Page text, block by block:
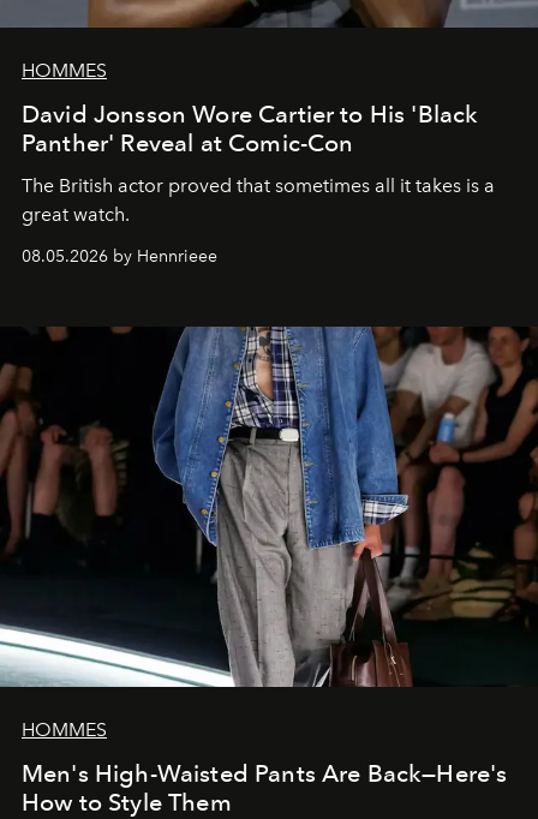
HOMMES
David Jonsson Wore Cartier to His 'Black
Panther' Reveal at Comic-Con
The British actor proved that sometimes all it takes is a
great watch.
08.05.2026 by Hennrieee
HOMMES
Men's High-Waisted Pants Are Back—Here's
How to Style Them